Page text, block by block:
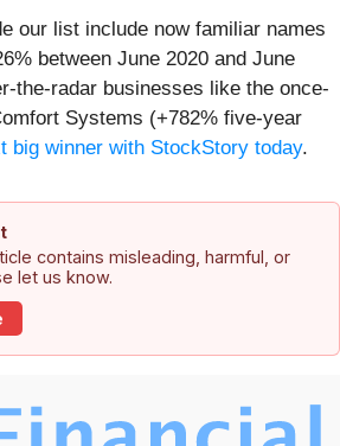
our list include now familiar names
between June 2020 and June
the-radar businesses like the once-
Systems (+782% five-year
big winner with StockStory today.
contains misleading, harmful, or
let us know.